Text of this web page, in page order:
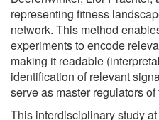
representing fitness
network. This method
experiments to encode
making it readable
identification of relevant
serve as master regulators
This interdisciplinary study